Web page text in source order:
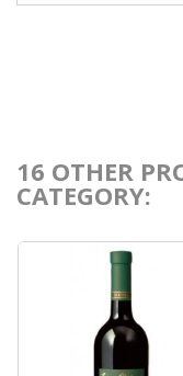
16 OTHER
CATEGORY: